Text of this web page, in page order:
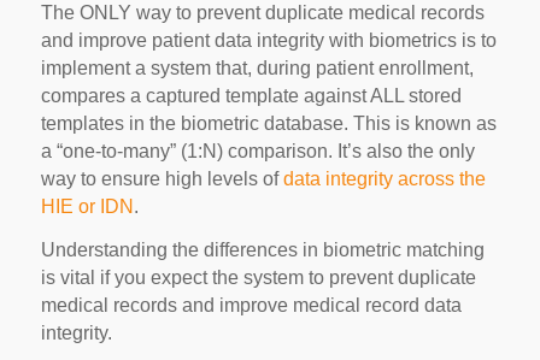
The ONLY way to prevent duplicate medical records
and improve patient data integrity with biometrics is to
implement a system that, during patient enrollment,
compares a captured template against ALL stored
templates in the biometric database. This is known as
a “one-to-many” (1:N) comparison. It’s also the only
way to ensure high levels ofdata integrity across the
HIE or IDN .
Understanding the differences in biometric matching
is vital if you expect the system to prevent duplicate
medical records and improve medical record data
integrity.